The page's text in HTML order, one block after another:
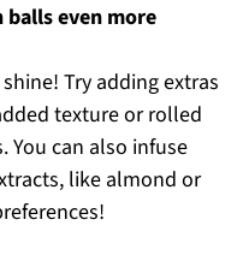
balls even more
Try adding extras
texture or rolled
You can also infuse
like almond or